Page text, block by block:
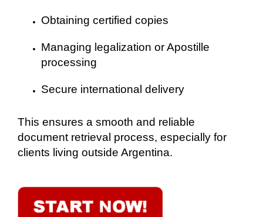
Obtaining certified copies
Managing legalization or Apostille
processing
Secure international delivery
This ensures a smooth and reliable
document retrieval process, especially for
clients living outside Argentina.